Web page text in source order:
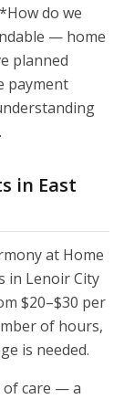
do we
— home
planned
payment
in East
at Home
in Lenoir City
$20–$30 per
of hours,
is needed.
of care — a